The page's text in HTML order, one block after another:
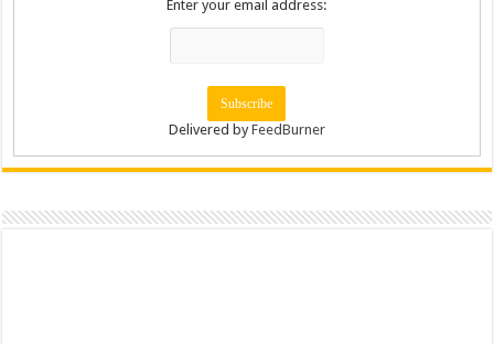
Enter your email address:
Delivered byFeedBurner